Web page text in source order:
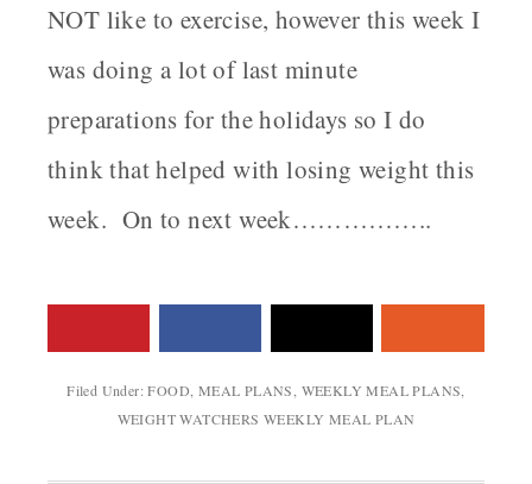
NOT like to exercise, however this week I
was doing a lot of last minute
preparations for the holidays so I do
think that helped with losing weight this
week. On to next week……………..
Filed Under:FOOD MEAL PLANS WEEKLY MEAL PLANS
WEIGHT WATCHERS WEEKLY MEAL PLAN